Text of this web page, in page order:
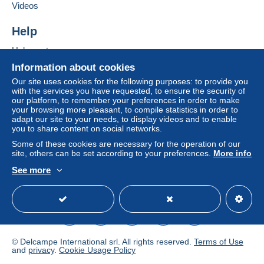
€2.50
Terms of payment:
All payments are made through the Delcampe website.
Depending on the possibilities offered by the seller, you
can usePayPal, add acredit/debit card
bank transfer to top up your balance
. No payments
are made by cheque or bank transfer directly to the
Delcampe on the page"My purchases : Awaiting
A payment that is not sent throughthe payment system
integrated into the website (if accepted by the seller)
orMangopaywill be refunded by the seller to the buyer.
Add this seller to my favourites
Information about cookies
Our site uses cookies for the following purposes: to provide you
with the services you have requested, to ensure the security of
our platform, to remember your preferences in order to make
your browsing more pleasant, to compile statistics in order to
adapt our site to your needs, to display videos and to enable
you to share content on social networks.
Some of these cookies are necessary for the operation of our
site, others can be set according to your preferences. More info
See more
Videos
Help
Help centre
Buying on Delcampe
Selling on Delcampe
A secure website
© Delcampe International srl. All rights reserved. Terms of Use
and privacy. Cookie Usage Policy